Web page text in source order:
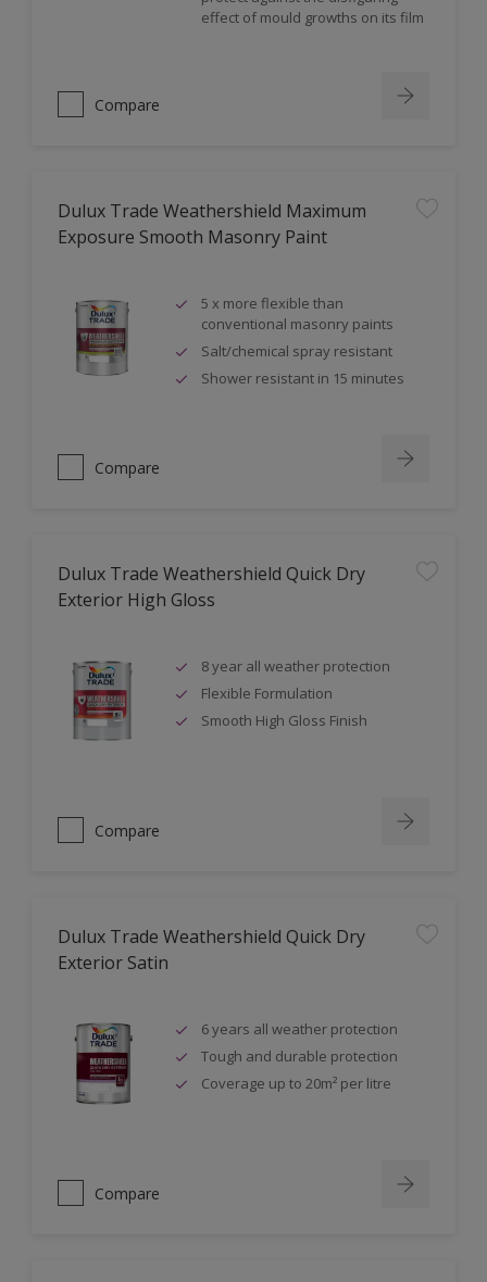
effect of mould growths on its film
Compare
Dulux Trade Weathershield Maximum
Exposure Smooth Masonry Paint
5 x more flexible than
conventional masonry paints
Salt/chemical spray resistant
Shower resistant in 15 minutes
Compare
Dulux Trade Weathershield Quick Dry
Exterior High Gloss
8 year all weather protection
Flexible Formulation
Smooth High Gloss Finish
Compare
Dulux Trade Weathershield Quick Dry
Exterior Satin
6 years all weather protection
Tough and durable protection
Coverage up to 20m² per litre
Compare